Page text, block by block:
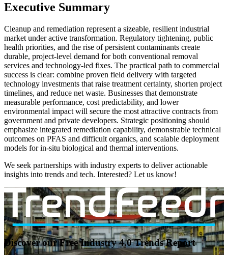
Executive Summary
Cleanup and remediation represent a sizeable, resilient industrial
market under active transformation. Regulatory tightening, public
health priorities, and the rise of persistent contaminants create
durable, project-level demand for both conventional removal
services and technology-led fixes. The practical path to commercial
success is clear: combine proven field delivery with targeted
technology investments that raise treatment certainty, shorten project
timelines, and reduce net waste. Businesses that demonstrate
measurable performance, cost predictability, and lower
environmental impact will secure the most attractive contracts from
government and private developers. Strategic positioning should
emphasize integrated remediation capability, demonstrable technical
outcomes on PFAS and difficult organics, and scalable deployment
models for in-situ biological and thermal interventions.
We seek partnerships with industry experts to deliver actionable
insights into trends and tech. Interested? Let us know!
Discover our Free Industry 4.0 Trends Report